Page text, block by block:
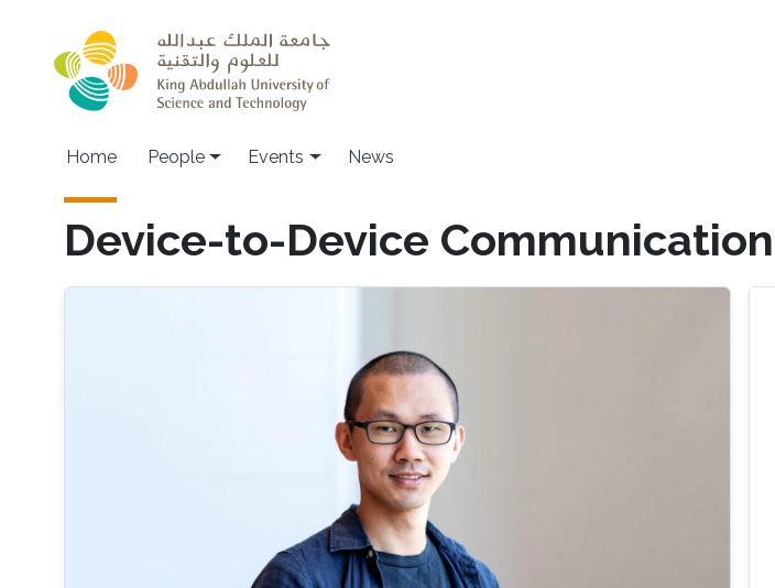
Main navigation
Home People Events News
Device-to-Device Communication